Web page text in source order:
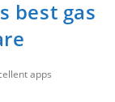
best gas
apps